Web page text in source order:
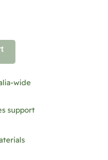
wide
support